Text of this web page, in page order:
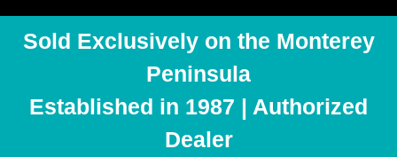
Sold Exclusively on the Monterey
Peninsula
Established in 1987 | Authorized
Dealer